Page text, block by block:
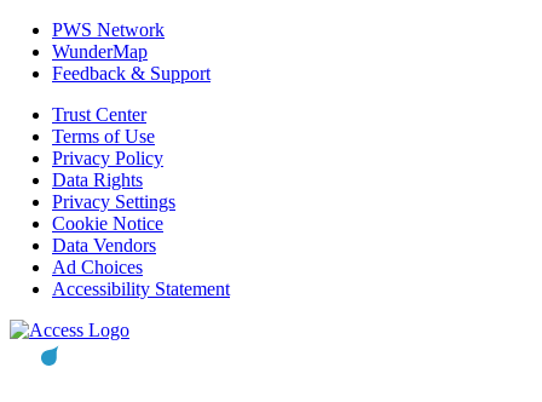
PWS Network
WunderMap
Feedback & Support
Trust Center
Terms of Use
Privacy Policy
Data Rights
Privacy Settings
Cookie Notice
Data Vendors
Ad Choices
Accessibility Statement